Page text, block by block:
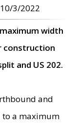
3/2022
width
construction
and US 202.
and
to a maximum